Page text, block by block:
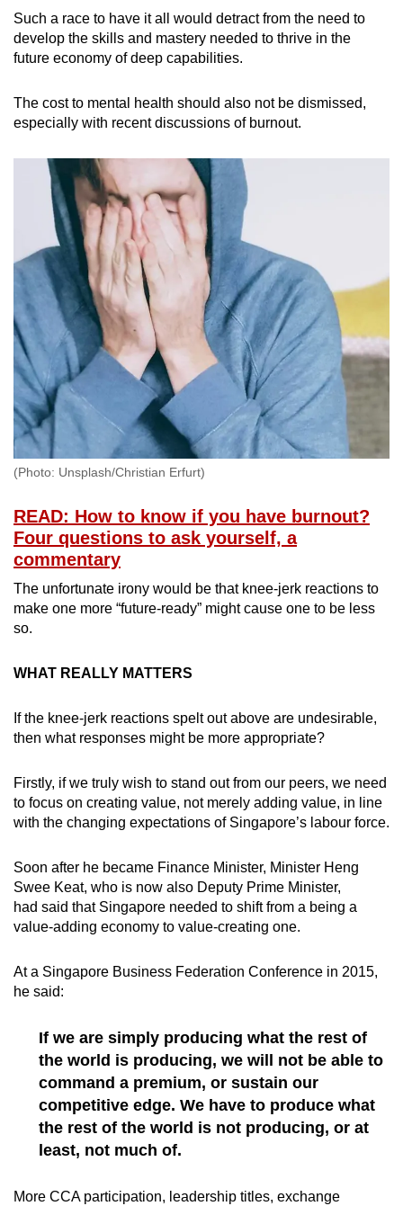
Such a race to have it all would detract from the need to
develop the skills and mastery needed to thrive in the
future economy of deep capabilities.
The cost to mental health should also not be dismissed,
especially with recent discussions of burnout.
(Photo: Unsplash/Christian Erfurt)
READ: How to know if you have burnout?
Four questions to ask yourself, a
commentary
The unfortunate irony would be that knee-jerk reactions to
make one more “future-ready” might cause one to be less
so.
WHAT REALLY MATTERS
If the knee-jerk reactions spelt out above are undesirable,
then what responses might be more appropriate?
Firstly, if we truly wish to stand out from our peers, we need
to focus on creating value, not merely adding value, in line
with the changing expectations of Singapore’s labour force.
Soon after he became Finance Minister, Minister Heng
Swee Keat, who is now also Deputy Prime Minister,
had said that Singapore needed to shift from a being a
value-adding economy to value-creating one.
At a Singapore Business Federation Conference in 2015,
he said:
If we are simply producing what the rest of
the world is producing, we will not be able to
command a premium, or sustain our
competitive edge. We have to produce what
the rest of the world is not producing, or at
least, not much of.
More CCA participation, leadership titles, exchange